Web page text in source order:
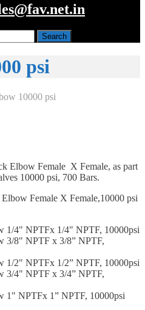
psi
10000 psi
Elbow Female X Female, as part
10000 psi, 700 Bars.
Female X Female,10000 psi
1/4" NPTFx 1/4" NPTF, 10000psi
3/8" NPTF x 3/8” NPTF,
1/2" NPTFx 1/2” NPTF, 10000psi
3/4" NPTF x 3/4” NPTF,
1" NPTFx 1” NPTF, 10000psi